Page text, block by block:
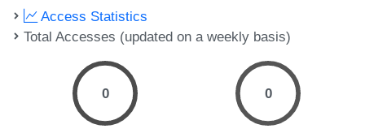
Access Statistics
Total Accesses (updated on a weekly basis)
0 0